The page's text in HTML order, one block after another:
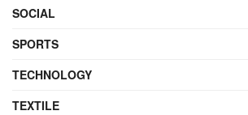
SOCIAL
SPORTS
TECHNOLOGY
TEXTILE